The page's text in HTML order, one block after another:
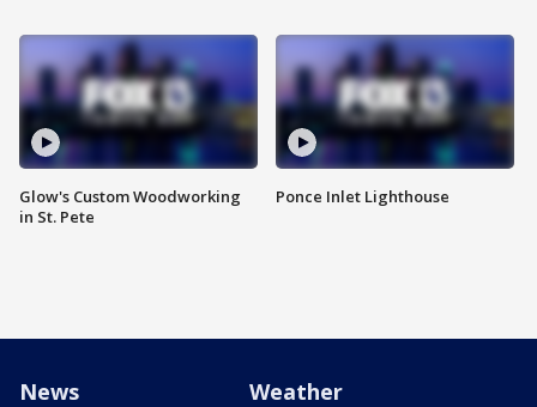
Glow's Custom Woodworking
in St. Pete
Ponce Inlet Lighthouse
News Weather